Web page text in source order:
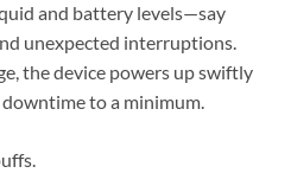
and battery levels—say
unexpected interruptions.
the device powers up swiftly
downtime to a minimum.